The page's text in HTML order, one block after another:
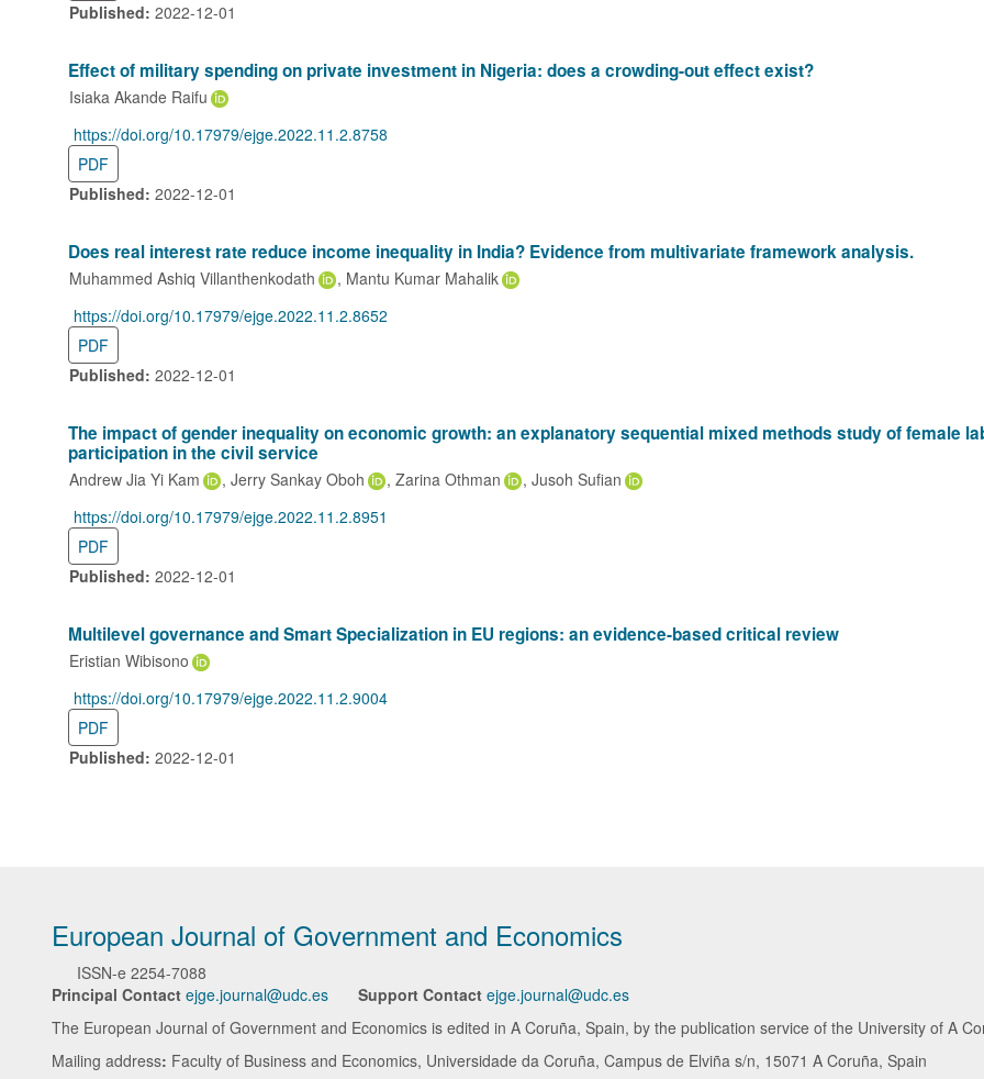
Published: 2022-12-01
Effect of military spending on private investment in Nigeria: does a crowding-out effect exist?
Isiaka Akande Raifu
https://doi.org/10.17979/ejge.2022.11.2.8758
PDF
Published: 2022-12-01
Does real interest rate reduce income inequality in India? Evidence from multivariate framework analysis.
Muhammed Ashiq Villanthenkodath Mantu Kumar Mahalik
https://doi.org/10.17979/ejge.2022.11.2.8652
PDF
Published: 2022-12-01
The impact of gender inequality on economic growth: an explanatory sequential mixed methods study of female
participation in the civil service
Andrew Jia Yi Kam Jerry Sankay Oboh Zarina Othman Jusoh Sufian
https://doi.org/10.17979/ejge.2022.11.2.8951
PDF
Published: 2022-12-01
Multilevel governance and Smart Specialization in EU regions: an evidence-based critical review
Eristian Wibisono
https://doi.org/10.17979/ejge.2022.11.2.9004
PDF
Published: 2022-12-01
European Journal of Government and Economics
ISSN-e 2254-7088
Principal Contact ejge.journal@udc.es Support Contact ejge.journal@udc.es
The European Journal of Government and Economics is edited in A Coruña, Spain, by the publication service of the University of A
Mailing address: Faculty of Business and Economics, Universidade da Coruña, Campus de Elviña s/n, 15071 A Coruña, Spain